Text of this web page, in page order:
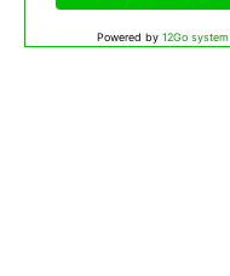
Powered by 12Go system